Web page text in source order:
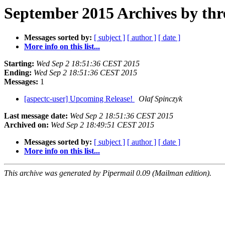
September 2015 Archives by
Messages sorted by: [ subject ] [ author ] [ date ]
More info on this list...
Starting: Wed Sep 2 18:51:36 CEST 2015
Ending: Wed Sep 2 18:51:36 CEST 2015
Messages: 1
[aspectc-user] Upcoming Release!
Olaf Spinczyk
Last message date: Wed Sep 2 18:51:36 CEST 2015
Archived on: Wed Sep 2 18:49:51 CEST 2015
Messages sorted by: [ subject ] [ author ] [ date ]
More info on this list...
This archive was generated by Pipermail 0.09 (Mailman edition).